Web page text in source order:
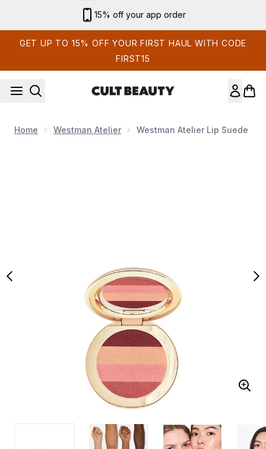
Sign up for email exclusives
GET UP TO 15% OFF YOUR FIRST HAUL WITH CODE
FIRST15
Home Westman Atelier Westman Atelier Lip Suede